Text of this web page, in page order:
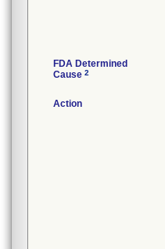
FDA Determined
Cause 2
Action